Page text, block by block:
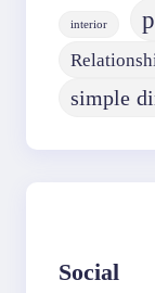
interior
simple
Social